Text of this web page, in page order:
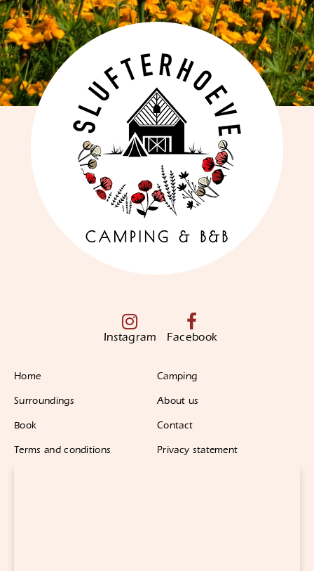
Instagram Facebook
Home Camping
Surroundings About us
Book Contact
Terms and conditions Privacy statement